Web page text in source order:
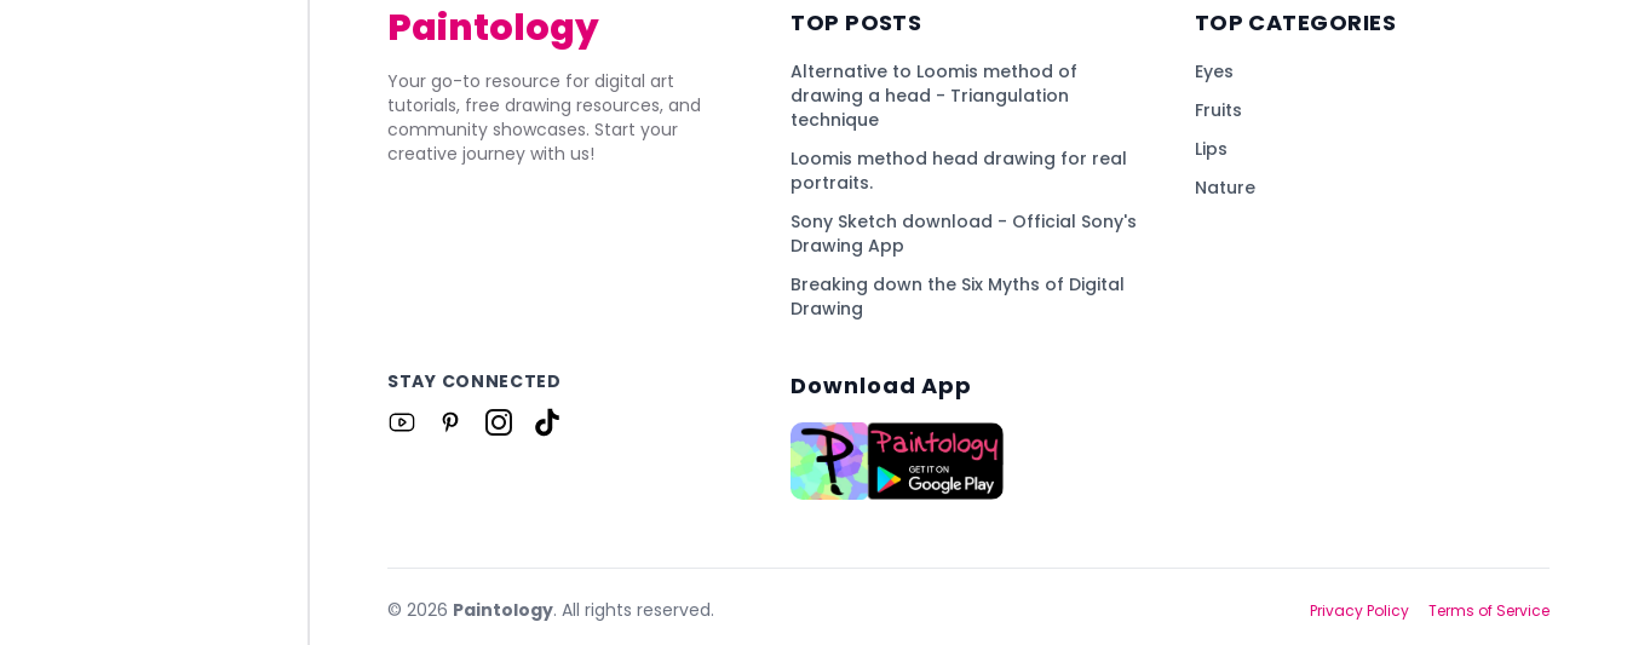
Paintology
Your go-to resource for digital art
tutorials, free drawing resources, and
community showcases. Start your
creative journey with us!
TOP POSTS
Alternative to Loomis method of
drawing a head - Triangulation
technique
Loomis method head drawing for real
portraits.
Sony Sketch download - Official Sony's
Drawing App
Breaking down the Six Myths of Digital
Drawing
TOP CATEGORIES
Eyes
Fruits
Lips
Nature
STAY CONNECTED Download App
© 2026 Paintology. All rights reserved. Privacy Policy Terms of Service